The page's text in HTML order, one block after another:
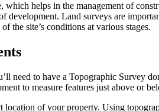
which helps in the management of
Land surveys are
the site’s conditions at various stages.
need to have a Topographic Survey
to measure features just above or
of your property. Using